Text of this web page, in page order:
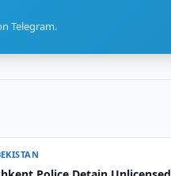
Telegram.